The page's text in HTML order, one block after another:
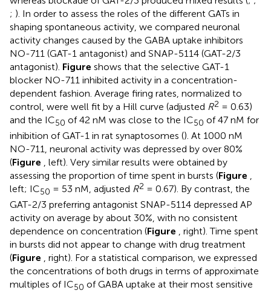
; ). In order to assess the roles of the different GATs in
shaping spontaneous activity, we compared neuronal
activity changes caused by the GABA uptake inhibitors
NO-711 (GAT-1 antagonist) and SNAP-5114 (GAT-2/3
antagonist). Figure shows that the selective GAT-1
blocker NO-711 inhibited activity in a concentration-
dependent fashion. Average firing rates, normalized to
control, were well fit by a Hill curve (adjusted R2 = 0.63)
and the IC50 of 42 nM was close to the IC50 of 47 nM for
inhibition of GAT-1 in rat synaptosomes (). At 1000 nM
NO-711, neuronal activity was depressed by over 80%
(Figure , left). Very similar results were obtained by
assessing the proportion of time spent in bursts (Figure ,
left; IC50 = 53 nM, adjusted R2 = 0.67). By contrast, the
GAT-2/3 preferring antagonist SNAP-5114 depressed AP
activity on average by about 30%, with no consistent
dependence on concentration (Figure , right). Time spent
in bursts did not appear to change with drug treatment
(Figure , right). For a statistical comparison, we expressed
the concentrations of both drugs in terms of approximate
multiples of IC50 of GABA uptake at their most sensitive